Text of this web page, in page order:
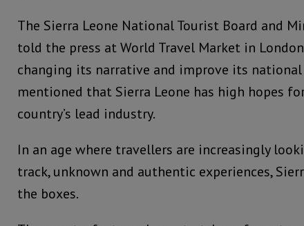
The Sierra Leone National Tourist Board and
told the press at World Travel Market in
changing its narrative and improve its
mentioned that Sierra Leone has high hopes
country’s lead industry.
In an age where travellers are increasingly
track, unknown and authentic experiences,
the boxes.